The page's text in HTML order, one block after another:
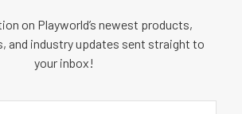
on Playworld’s newest products,
and industry updates sent straight to
your inbox!